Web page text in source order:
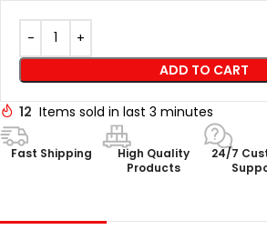
ADD TO CART
12 Items sold in last 3 minutes
Fast Shipping
High Quality
Products
24/7